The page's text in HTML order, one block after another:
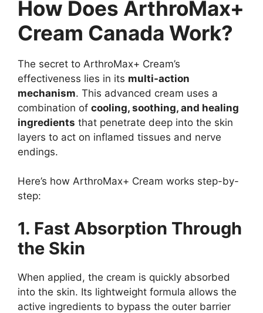
How Does ArthroMax+
Cream Canada Work?
The secret to ArthroMax+ Cream’s
effectiveness lies in its multi-action
mechanism. This advanced cream uses a
combination of cooling, soothing, and healing
ingredients that penetrate deep into the skin
layers to act on inflamed tissues and nerve
endings.
Here’s how ArthroMax+ Cream works step-by-
step:
1. Fast Absorption Through
the Skin
When applied, the cream is quickly absorbed
into the skin. Its lightweight formula allows the
active ingredients to bypass the outer barrier